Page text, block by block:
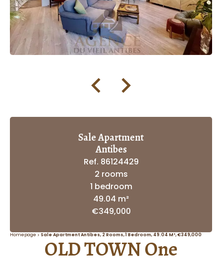
Sale Apartment
Antibes
Ref. 86124429
2 rooms
1 bedroom
49.04 m²
€349,000
Homepage Sale Apartment Antibes, 2 Rooms, 1 Bedroom, 49.04 M², €349,000
OLD TOWN One